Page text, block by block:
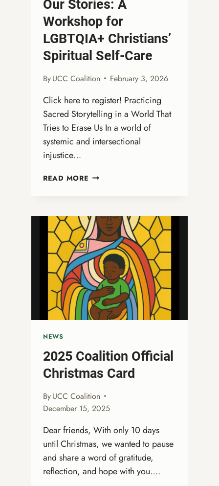
Our Stories: A
Workshop for
LGBTQIA+ Christians’
Spiritual Self-Care
ByUCC Coalition February 3, 2026
Click here to register! Practicing
Sacred Storytelling in a World That
Tries to Erase Us In a world of
systemic and intersectional
injustice…
READ MORE WEBINAR:
STORIES:
A
WORKSHOP
FOR
LGBTQIA+
CHRISTIANS’
SPIRITUAL
SELF-
CARE
NEWS
2025 Coalition Official
Christmas Card
ByUCC Coalition
December 15, 2025
Dear friends, With only 10 days
until Christmas, we wanted to pause
and share a word of gratitude,
reflection, and hope with you….